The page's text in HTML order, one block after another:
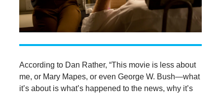
According to Dan Rather, “This movie is less about
me, or Mary Mapes, or even George W. Bush—what
it’s about is what’s happened to the news, why it’s